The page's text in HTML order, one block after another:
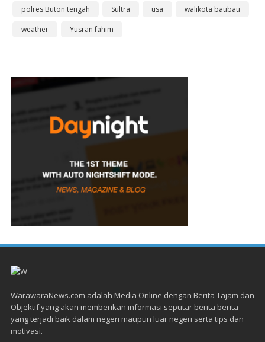
polres Buton tengah
Sultra usa
walikota baubau
weather
Yusran fahim
WarawaraNews.com adalah Media Online dengan Berita Tajam dan
Objektif yang akan memberikan informasi seputar berita berita
yang terjadi baik dalam negeri maupun luar negeri serta tips dan
motivasi.